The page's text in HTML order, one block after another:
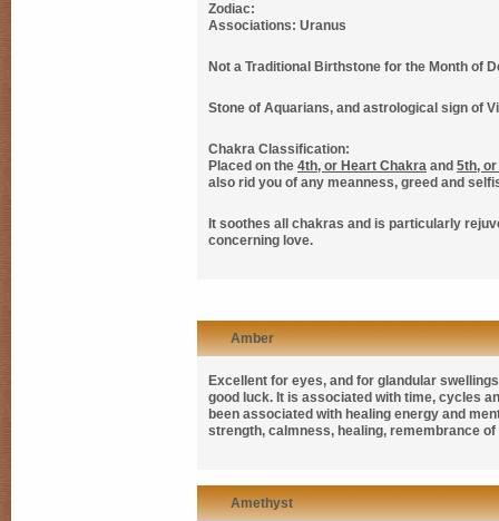
Zodiac:
Associations: Uranus
Not a Traditional Birthstone for the Month of
Stone of Aquarians, and astrological sign of
Chakra Classification:
Placed on the 4th, or Heart Chakra and 5th,
also rid you of any meanness, greed and
It soothes all chakras and is particularly
concerning love.
Amber
Excellent for eyes, and for glandular
good luck. It is associated with time, cycles
been associated with healing energy and
strength, calmness, healing, remembrance
Amethyst